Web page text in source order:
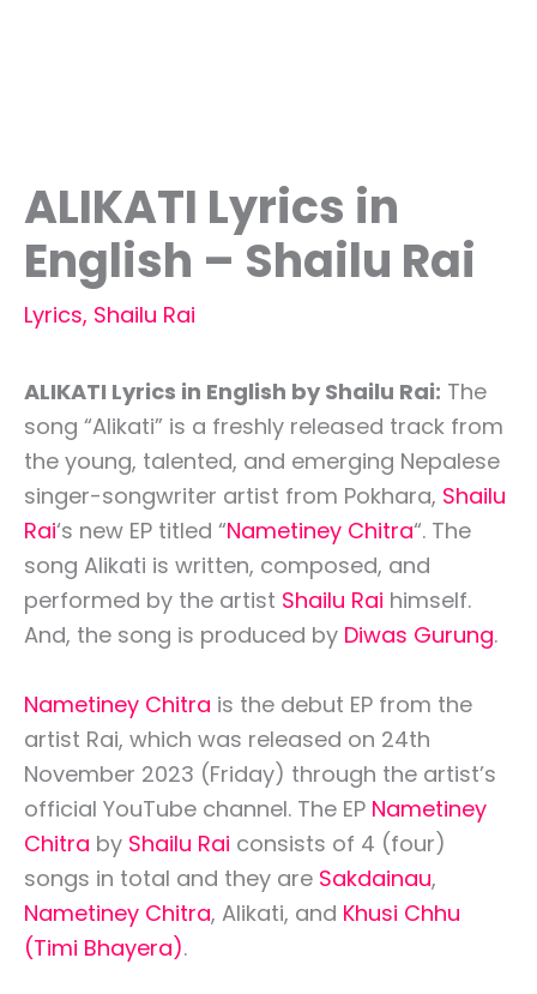
ALIKATI Lyrics in
English – Shailu Rai
Lyrics, Shailu Rai
ALIKATI Lyrics in English by Shailu Rai: The
song “Alikati” is a freshly released track from
the young, talented, and emerging Nepalese
singer-songwriter artist from Pokhara, Shailu
Rai‘s new EP titled “Nametiney Chitra“. The
song Alikati is written, composed, and
performed by the artist Shailu Rai himself.
And, the song is produced by Diwas Gurung.
Nametiney Chitra is the debut EP from the
artist Rai, which was released on 24th
November 2023 (Friday) through the artist’s
official YouTube channel. The EP Nametiney
Chitra by Shailu Rai consists of 4 (four)
songs in total and they are Sakdainau,
Nametiney Chitra, Alikati, and Khusi Chhu
(Timi Bhayera).